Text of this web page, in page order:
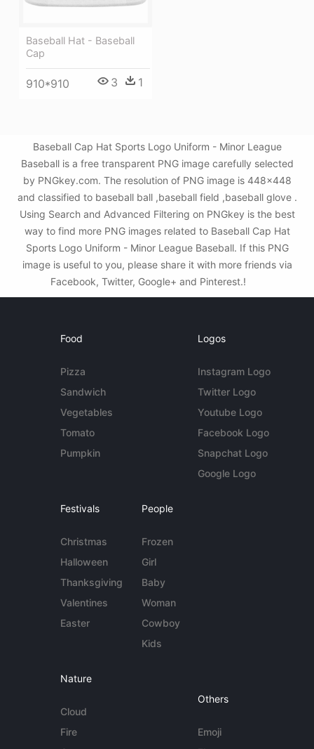
Baseball Hat - Baseball
Cap
910*910 3 1
Baseball Cap Hat Sports Logo Uniform - Minor League
Baseball is a free transparent PNG image carefully selected
by PNGkey.com. The resolution of PNG image is 448x448
and classified to baseball ball ,baseball field ,baseball glove .
Using Search and Advanced Filtering on PNGkey is the best
way to find more PNG images related to Baseball Cap Hat
Sports Logo Uniform - Minor League Baseball. If this PNG
image is useful to you, please share it with more friends via
Facebook, Twitter, Google+ and Pinterest.!
Food
Pizza
Sandwich
Vegetables
Tomato
Pumpkin
Logos
Instagram Logo
Twitter Logo
Youtube Logo
Facebook Logo
Snapchat Logo
Google Logo
Festivals
Christmas
Halloween
Thanksgiving
Valentines
Easter
People
Frozen
Girl
Baby
Woman
Cowboy
Kids
Nature
Cloud
Fire
Others
Emoji